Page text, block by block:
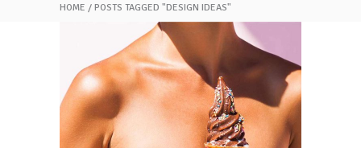
HOME POSTS TAGGED "DESIGN IDEAS"